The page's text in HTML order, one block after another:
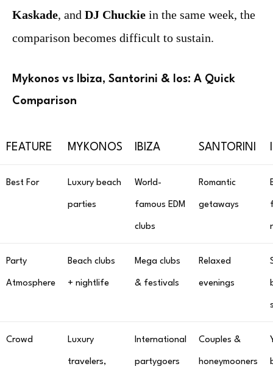
Kaskade, and DJ Chuckie in the same week, the
comparison becomes difficult to sustain.
Mykonos vs Ibiza, Santorini & Ios: A Quick
Comparison
FEATURE MYKONOS IBIZA SANTORINI
Best For Luxury beach
parties
World-
famous EDM
clubs
Romantic
getaways
Party
Atmosphere
Beach clubs
+ nightlife
Mega clubs
& festivals
Relaxed
evenings
Crowd Luxury
travelers,
International
partygoers
Couples &
honeymooners